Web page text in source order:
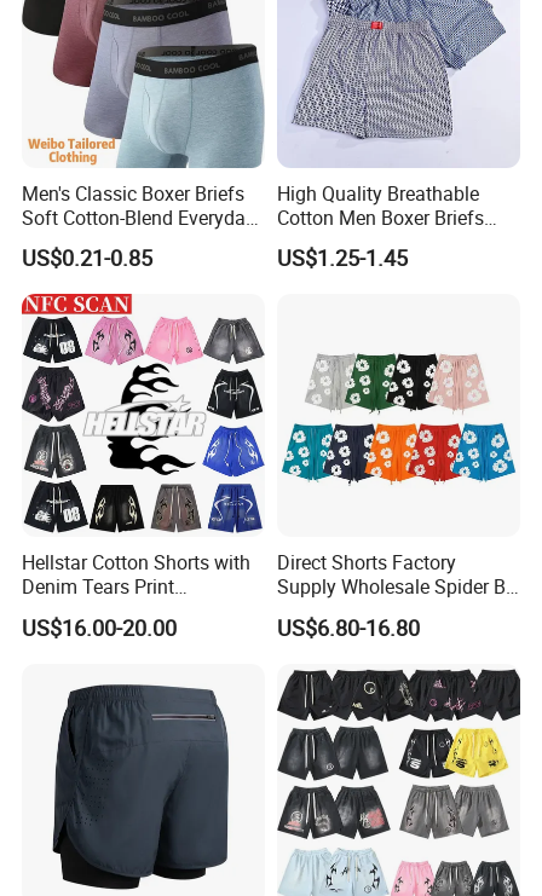
Men's Classic Boxer Briefs
Soft Cotton-Blend Everyday
Comfort Underwear
US$0.21-0.85
High Quality Breathable
Cotton Men Boxer Briefs
Loose Plaid Print Cotton
Underwear
US$1.25-1.45
Hellstar Cotton Shorts with
Denim Tears Print
Essentials and Style Trend
Wholesale
US$16.00-20.00
Direct Shorts Factory
Supply Wholesale Spider Bp
Hell of Starshorts
US$6.80-16.80